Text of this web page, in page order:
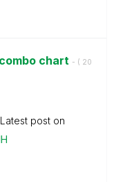
chart - ( ‎20
Latest post on